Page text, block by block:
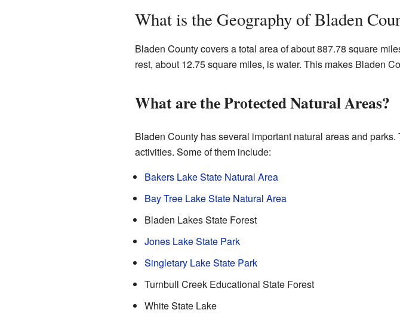
What is the Geography of Bladen
Bladen County covers a total area of about 887.78 square
rest, about 12.75 square miles, is water. This makes Bladen
What are the Protected Natural Areas?
Bladen County has several important natural areas and
activities. Some of them include:
Bakers Lake State Natural Area
Bay Tree Lake State Natural Area
Bladen Lakes State Forest
Jones Lake State Park
Singletary Lake State Park
Turnbull Creek Educational State Forest
White State Lake